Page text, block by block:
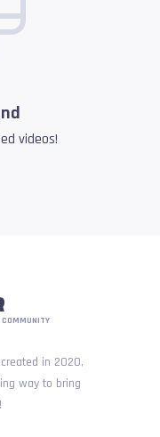
videos!
COMMUNITY
in 2020,
way to bring